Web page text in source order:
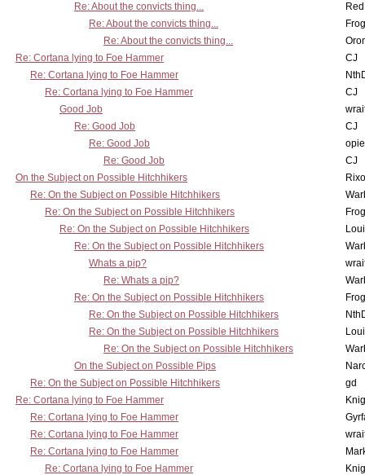
Re: About the convicts thing...
Re: About the convicts thing...
Re: About the convicts thing...
Re: Cortana lying to Foe Hammer
CJ
Re: Cortana lying to Foe Hammer
Re: Cortana lying to Foe Hammer
CJ
Good Job
Re: Good Job
CJ
Re: Good Job
Re: Good Job
CJ
On the Subject on Possible Hitchhikers
Re: On the Subject on Possible Hitchhikers
Re: On the Subject on Possible Hitchhikers
Re: On the Subject on Possible Hitchhikers
Re: On the Subject on Possible Hitchhikers
Whats a pip?
Re: Whats a pip?
Re: On the Subject on Possible Hitchhikers
Re: On the Subject on Possible Hitchhikers
Re: On the Subject on Possible Hitchhikers
Re: On the Subject on Possible Hitchhikers
On the Subject on Possible Pips
Re: On the Subject on Possible Hitchhikers
gd
Re: Cortana lying to Foe Hammer
Re: Cortana lying to Foe Hammer
Re: Cortana lying to Foe Hammer
Re: Cortana lying to Foe Hammer
Re: Cortana lying to Foe Hammer